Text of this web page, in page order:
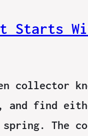
Starts
collector
and find
The